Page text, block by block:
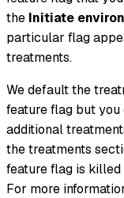
the Initiate
particular flag
treatments.
We default the
feature flag but you
additional
the treatments
feature flag is
For more